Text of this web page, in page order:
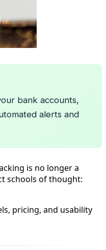
bank accounts,
alerts and
is no longer a
schools of thought:
pricing, and usability